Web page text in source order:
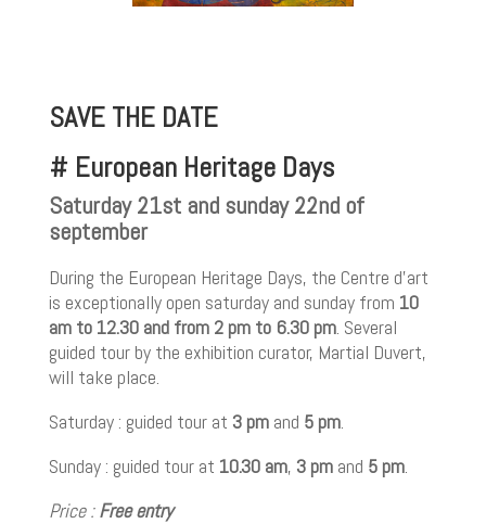
SAVE THE DATE
# European Heritage Days
Saturday 21st and sunday 22nd of
september
During the European Heritage Days, the Centre d’art
is exceptionally open saturday and sunday from 10
am to 12.30 and from 2 pm to 6.30 pm. Several
guided tour by the exhibition curator, Martial Duvert,
will take place.
Saturday : guided tour at 3 pmand 5 pm.
Sunday : guided tour at 10.30 am, 3 pmand 5 pm.
Price :Free entry